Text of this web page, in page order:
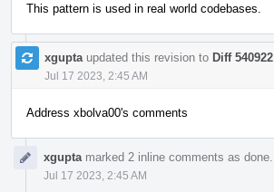
This pattern is used in real world codebases.
xgupta updated this revision to Diff 540922
Jul 17 2023, 2:45 AM
Address xbolva00's comments
xgupta marked 2 inline comments as done.
Jul 17 2023, 2:45 AM